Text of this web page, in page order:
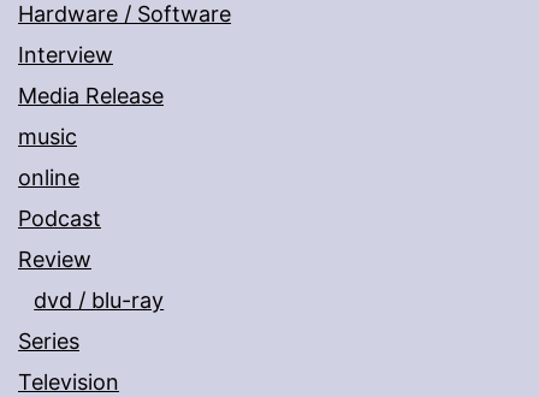
Hardware / Software
Interview
Media Release
music
online
Podcast
Review
dvd / blu-ray
Series
Television